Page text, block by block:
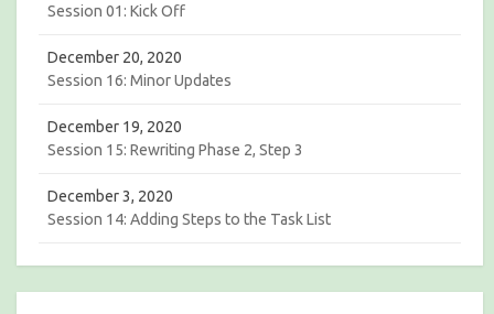
Session 01: Kick Off
December 20, 2020
Session 16: Minor Updates
December 19, 2020
Session 15: Rewriting Phase 2, Step 3
December 3, 2020
Session 14: Adding Steps to the Task List